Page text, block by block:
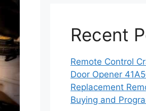
Recent
Remote Control
Door Opener
Replacement
Buying and